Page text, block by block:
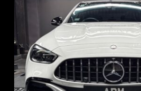
REG: Jun 24
ARF: $280K